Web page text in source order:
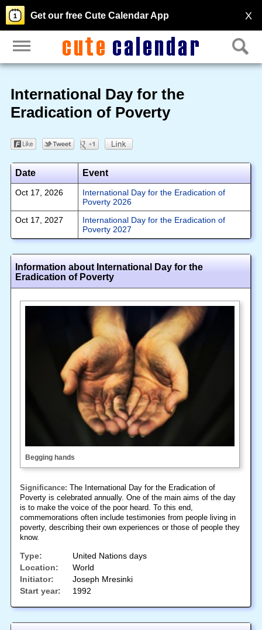
X
Get our free Cute Calendar App
International Day for the
Eradication of Poverty
Date Event
Oct 17, 2026
International Day for the Eradication of
Poverty 2026
Oct 17, 2027
International Day for the Eradication of
Poverty 2027
Information about International Day for the
Eradication of Poverty
Begging hands
Significance: The International Day for the Eradication of
Poverty is celebrated annually. One of the main aims of the day
is to make the voice of the poor heard. To this end,
commemorations often include testimonies from people living in
poverty, describing their own experiences or those of people they
know.
Type:
United Nations days
Location:
World
Initiator:
Joseph Mresinki
Start year:
1992